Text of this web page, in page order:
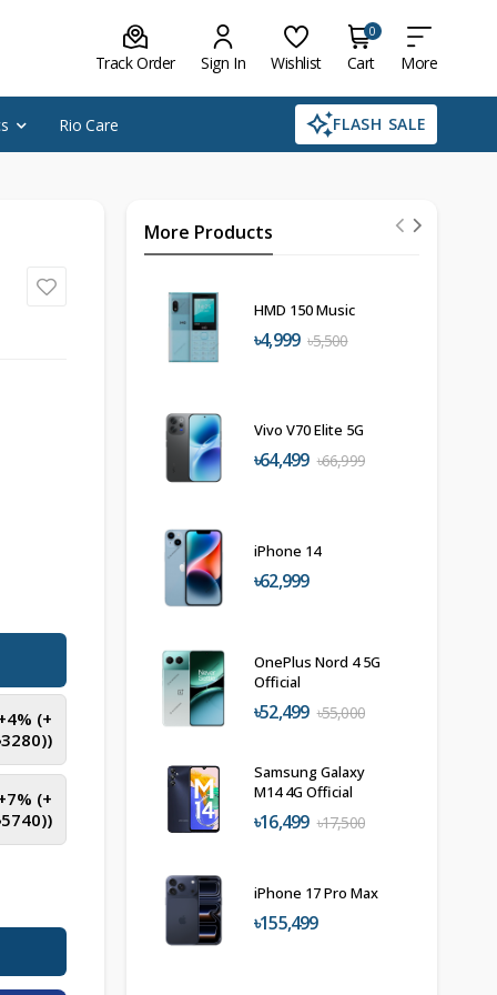
Track Order Sign In Wishlist
0
Cart More
Rio Care FLASH SALE
(+
3280))
(+
5740))
More Products
HMD 150 Music
৳4,999 ৳5,500
Vivo V70 Elite 5G
৳64,499 ৳66,999
iPhone 14
৳62,999
OnePlus Nord 4 5G
Official
৳52,499 ৳55,000
Samsung Galaxy
M14 4G Official
৳16,499 ৳17,500
iPhone 17 Pro Max
৳155,499